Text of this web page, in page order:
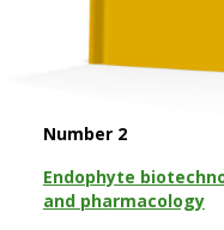
Number 2
Endophyte
and pharmacology